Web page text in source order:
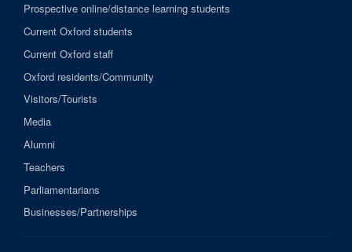
Prospective online/distance learning students
Current Oxford students
Current Oxford staff
Oxford residents/Community
Visitors/Tourists
Media
Alumni
Teachers
Parliamentarians
Businesses/Partnerships